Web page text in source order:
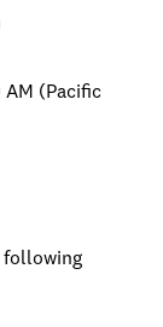
AM (Pacific
following